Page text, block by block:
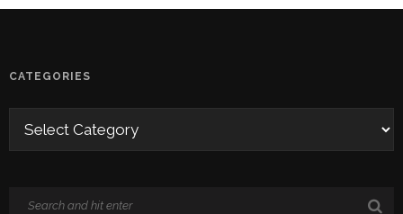
CATEGORIES